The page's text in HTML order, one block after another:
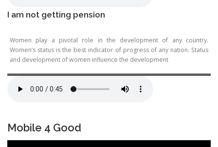
I am not getting pension
Women play a pivotal role in the development of any country.
Women’s status is the best indicator of progress of any nation. Status
and development of women influence the development
Mobile 4 Good